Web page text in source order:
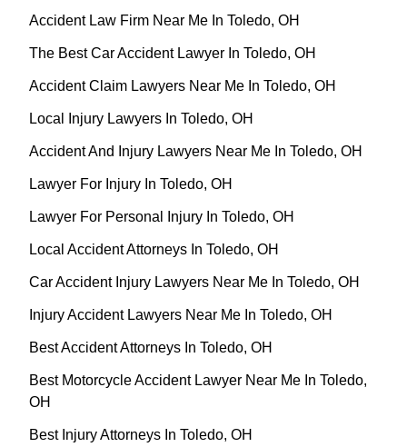
Accident Law Firm Near Me In Toledo, OH
The Best Car Accident Lawyer In Toledo, OH
Accident Claim Lawyers Near Me In Toledo, OH
Local Injury Lawyers In Toledo, OH
Accident And Injury Lawyers Near Me In Toledo, OH
Lawyer For Injury In Toledo, OH
Lawyer For Personal Injury In Toledo, OH
Local Accident Attorneys In Toledo, OH
Car Accident Injury Lawyers Near Me In Toledo, OH
Injury Accident Lawyers Near Me In Toledo, OH
Best Accident Attorneys In Toledo, OH
Best Motorcycle Accident Lawyer Near Me In Toledo,
OH
Best Injury Attorneys In Toledo, OH